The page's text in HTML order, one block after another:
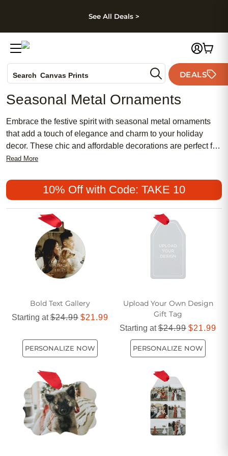
Skip to footer
See All Deals >
Search Canvas Prints
Holiday Cards
Wedding Invites
DEALS
Seasonal Metal Ornaments
Embrace the festive spirit with seasonal metal ornaments
that add a touch of elegance and charm to your holiday
decor. These chic and affordable decorations are perfect for
those who appreciate both traditional and modern styles,
Whether you're looking to create a meaningful display or
simply want to add a feminine touch to your tree, these
popular ornaments provide the perfect solution. Celebrate
the season with pieces that capture the essence of your
cherished memories, turning any space into a winter
wonderland.
Read More
10% Off with Code: TAKE 10
Bold Text Gallery
Starting at$24.99 $21.99
PERSONALIZE NOW
Upload Your Own Design
Gift Tag
Starting at$24.99 $21.99
PERSONALIZE NOW